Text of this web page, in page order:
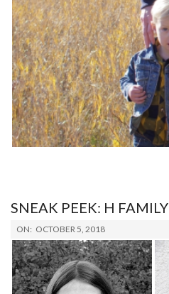
SNEAK PEEK: H FAMILY
2018-
10-
05
ON: OCTOBER 5, 2018